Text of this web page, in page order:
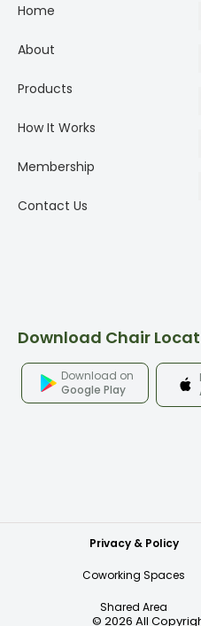
Home
About
Products
How It Works
Membership
Contact Us
Download Chair
Download on
Google Play
Privacy & Policy
Coworking Spaces
Shared Area
© 2026 All